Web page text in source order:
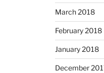
March 2018
February 2018
January 2018
December